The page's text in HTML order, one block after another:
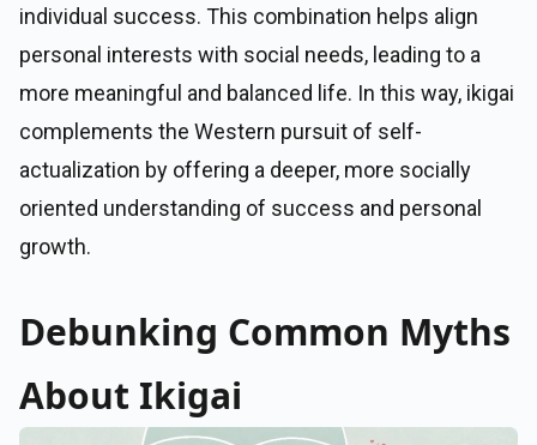
individual success. This combination helps align
personal interests with social needs, leading to a
more meaningful and balanced life. In this way, ikigai
complements the Western pursuit of self-
actualization by offering a deeper, more socially
oriented understanding of success and personal
growth.
Debunking Common Myths
About Ikigai